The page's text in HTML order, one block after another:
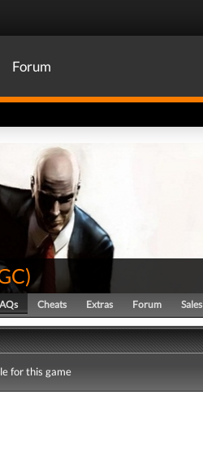
Forum
)
Cheats Extras Forum Sales
for this game